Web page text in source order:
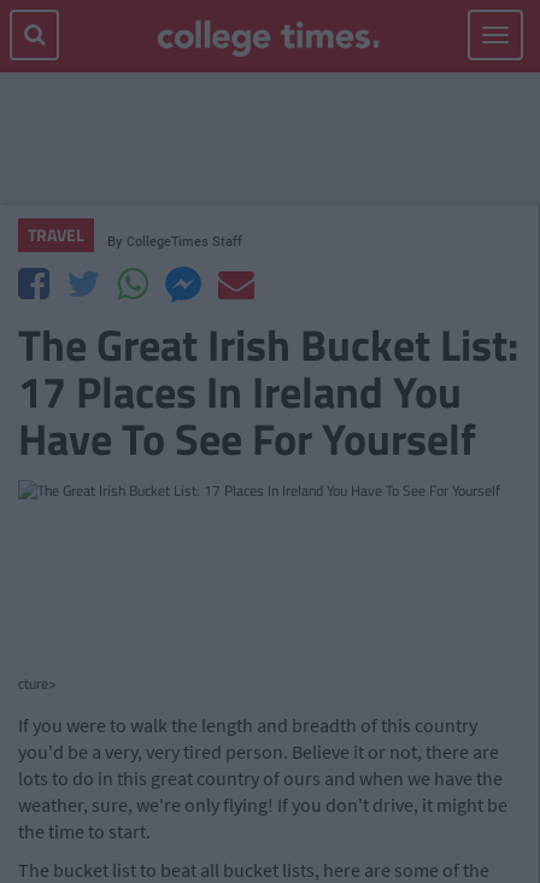
Toggle
TRAVEL By CollegeTimes Staff
The Great Irish Bucket List:
17 Places In Ireland You
Have To See For Yourself
cture>
If you were to walk the length and breadth of this country
you'd be a very, very tired person. Believe it or not, there are
lots to do in this great country of ours and when we have the
weather, sure, we're only flying! If you don't drive, it might be
the time to start.
The bucket list to beat all bucket lists, here are some of the